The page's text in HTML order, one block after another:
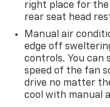
right place for
rear seat head
Manual air
edge off
controls. You can
speed of the fan
drive no matter
cool with manual